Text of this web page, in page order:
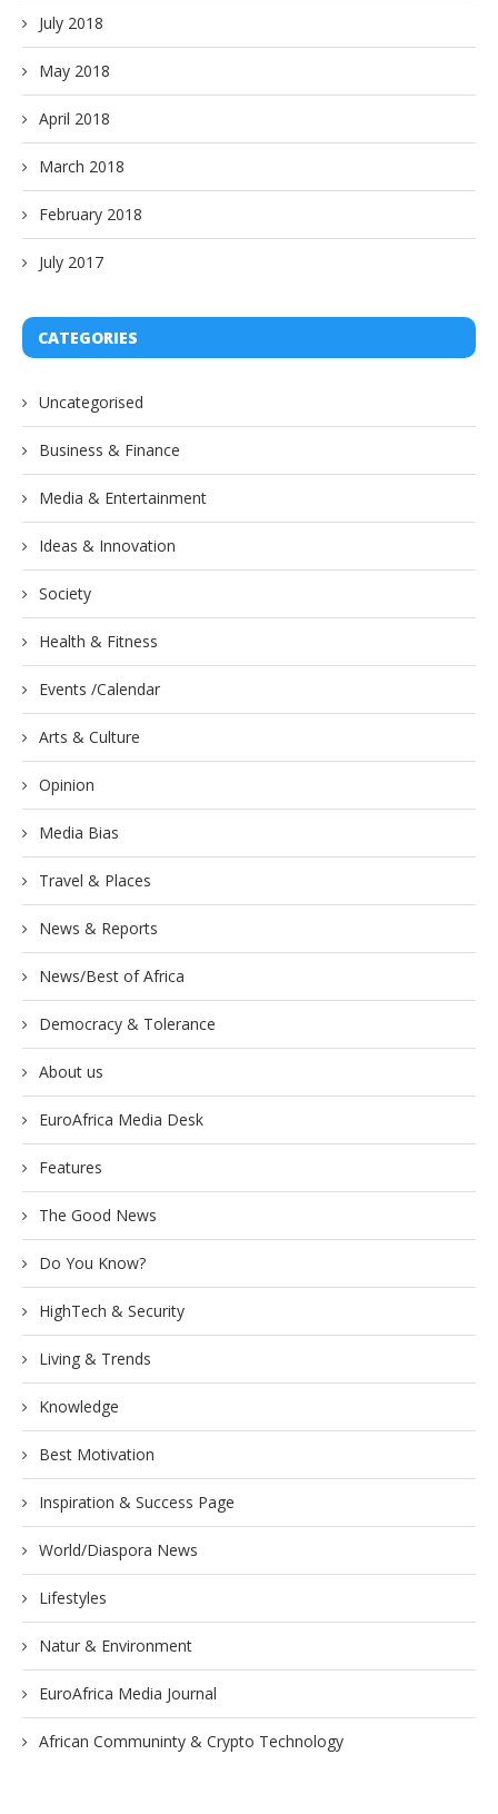
July 2018
May 2018
April 2018
March 2018
February 2018
July 2017
CATEGORIES
Uncategorised
Business & Finance
Media & Entertainment
Ideas & Innovation
Society
Health & Fitness
Events /Calendar
Arts & Culture
Opinion
Media Bias
Travel & Places
News & Reports
News/Best of Africa
Democracy & Tolerance
About us
EuroAfrica Media Desk
Features
The Good News
Do You Know?
HighTech & Security
Living & Trends
Knowledge
Best Motivation
Inspiration & Success Page
World/Diaspora News
Lifestyles
Natur & Environment
EuroAfrica Media Journal
African Communinty & Crypto Technology